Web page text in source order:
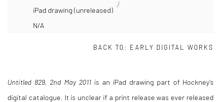
iPad drawing (unreleased)
N/A
BACK TO: EARLY DIGITAL WORKS
Untitled 829, 2nd May 2011 is an iPad drawing part of Hockney's
digital catalogue. It is unclear if a print release was ever released